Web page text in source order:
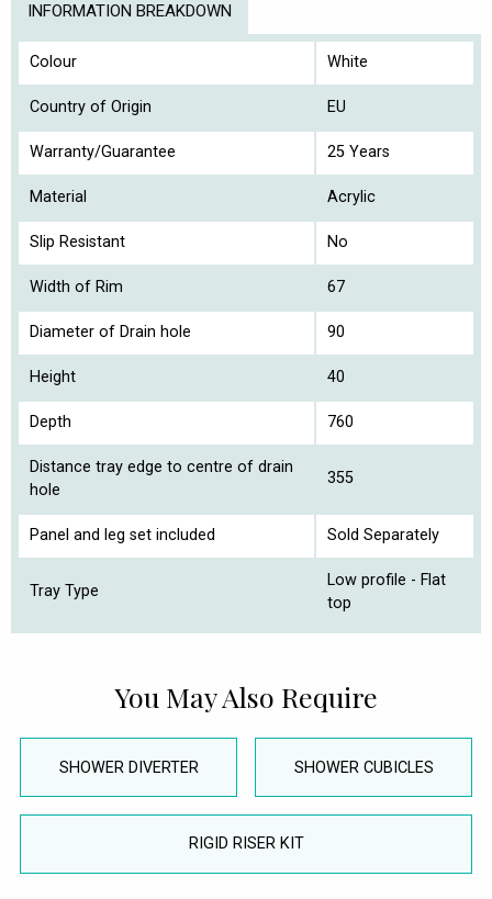
INFORMATION BREAKDOWN
Colour White
Country of Origin EU
Warranty/Guarantee 25 Years
Material Acrylic
Slip Resistant No
Width of Rim 67
Diameter of Drain hole 90
Height 40
Depth 760
Distance tray edge to centre of drain
hole
355
Panel and leg set included Sold Separately
Tray Type
Low profile - Flat
top
You May Also Require
SHOWER DIVERTER SHOWER CUBICLES
RIGID RISER KIT